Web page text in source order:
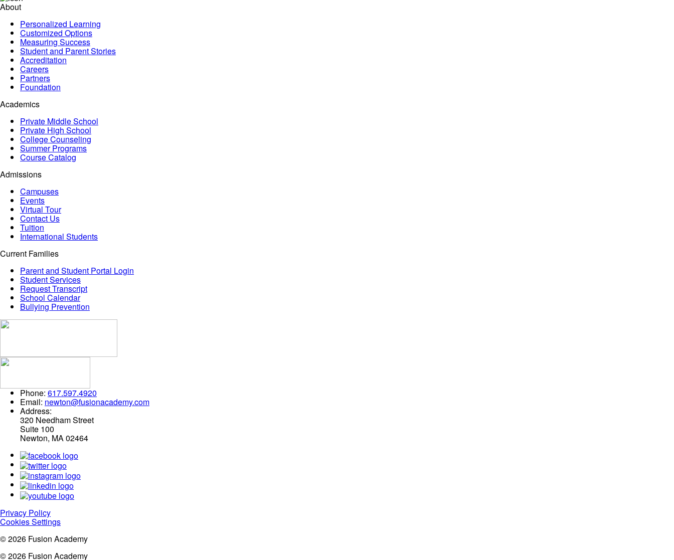
About
Personalized Learning
Customized Options
Measuring Success
Student and Parent Stories
Accreditation
Careers
Partners
Foundation
Academics
Private Middle School
Private High School
College Counseling
Summer Programs
Course Catalog
Admissions
Campuses
Events
Virtual Tour
Contact Us
Tuition
International Students
Current Families
Parent and Student Portal Login
Student Services
Request Transcript
School Calendar
Bullying Prevention
Phone: 617.597.4920
Email: newton@fusionacademy.com
Address:
320 Needham Street
Suite 100
Newton, MA 02464
Privacy Policy
Cookies Settings
© 2026 Fusion Academy
© 2026 Fusion Academy